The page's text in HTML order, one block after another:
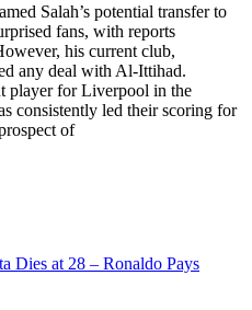
Salah’s potential transfer to
fans, with reports
his current club,
any deal with Al-Ittihad.
player for Liverpool in the
consistently led their scoring for
of